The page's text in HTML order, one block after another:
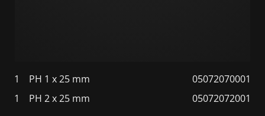
1 PH 1 x 25 mm
05072070001
1
PH 2 x 25 mm 05072072001